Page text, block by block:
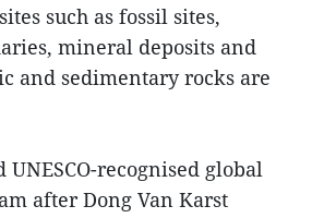
such as fossil sites,
mineral deposits and
and sedimentary rocks are
UNESCO-recognised global
after Dong Van Karst